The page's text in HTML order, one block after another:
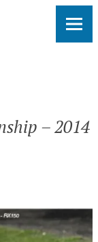
– 2014